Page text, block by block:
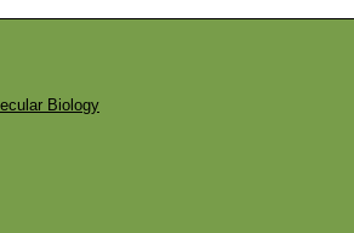
Biology